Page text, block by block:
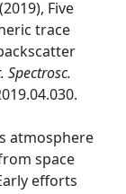
Five
trace
Spectrosc.
atmosphere
space
efforts